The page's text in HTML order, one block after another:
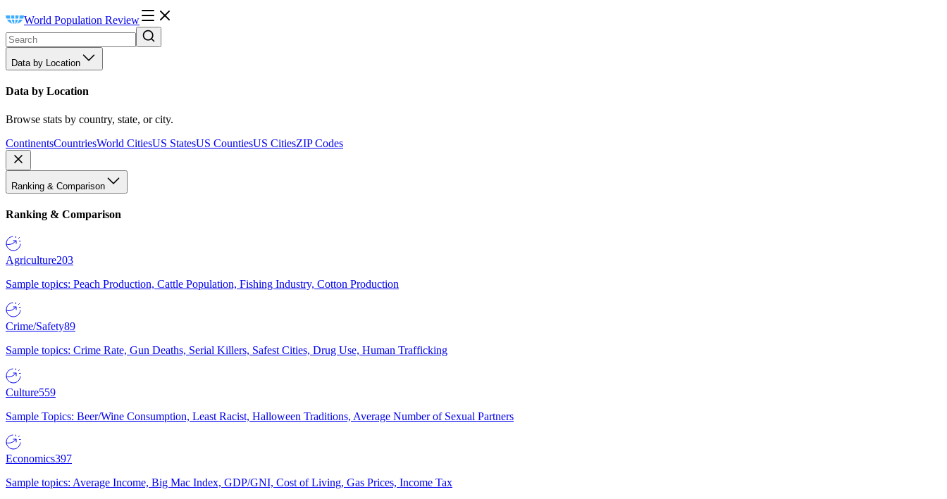
World Population Review
Data by Location
Data by Location
Browse stats by country, state, or city.
ContinentsCountriesWorld CitiesUS StatesUS CountiesUS CitiesZIP Codes
Ranking & Comparison
Ranking & Comparison
Agriculture203
Sample topics: Peach Production, Cattle Population, Fishing Industry, Cotton Production
Crime/Safety89
Sample topics: Crime Rate, Gun Deaths, Serial Killers, Safest Cities, Drug Use, Human Trafficking
Culture559
Sample Topics: Beer/Wine Consumption, Least Racist, Halloween Traditions, Average Number of Sexual Partners
Economics397
Sample topics: Average Income, Big Mac Index, GDP/GNI, Cost of Living, Gas Prices, Income Tax